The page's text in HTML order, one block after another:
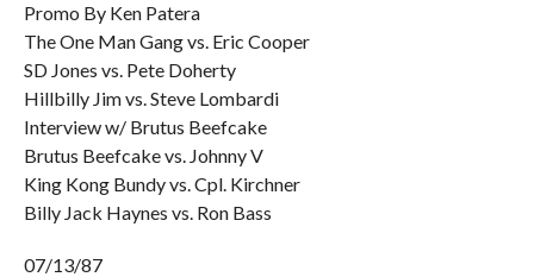
Promo By Ken Patera
The One Man Gang vs. Eric Cooper
SD Jones vs. Pete Doherty
Hillbilly Jim vs. Steve Lombardi
Interview w/ Brutus Beefcake
Brutus Beefcake vs. Johnny V
King Kong Bundy vs. Cpl. Kirchner
Billy Jack Haynes vs. Ron Bass
07/13/87